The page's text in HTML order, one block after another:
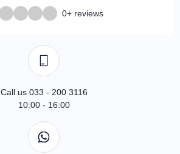
0+ reviews
Call us 033 - 200 3116
10:00 - 16:00